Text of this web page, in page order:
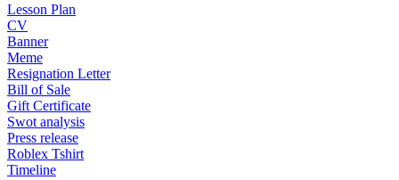
Lesson Plan
CV
Banner
Meme
Resignation Letter
Bill of Sale
Gift Certificate
Swot analysis
Press release
Roblex Tshirt
Timeline